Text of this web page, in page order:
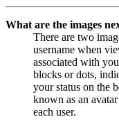
What are the images
There are two
username when
associated with
blocks or dots,
your status on the
known as an
each user.